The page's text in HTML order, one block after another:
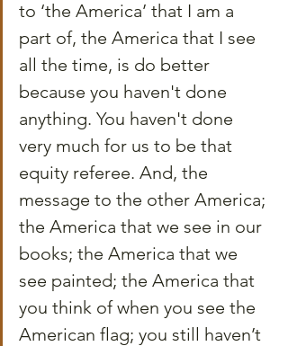
to ‘the America’ that I am a
part of, the America that I see
all the time, is do better
because you haven't done
anything. You haven't done
very much for us to be that
equity referee. And, the
message to the other America;
the America that we see in our
books; the America that we
see painted; the America that
you think of when you see the
American flag; you still haven’t